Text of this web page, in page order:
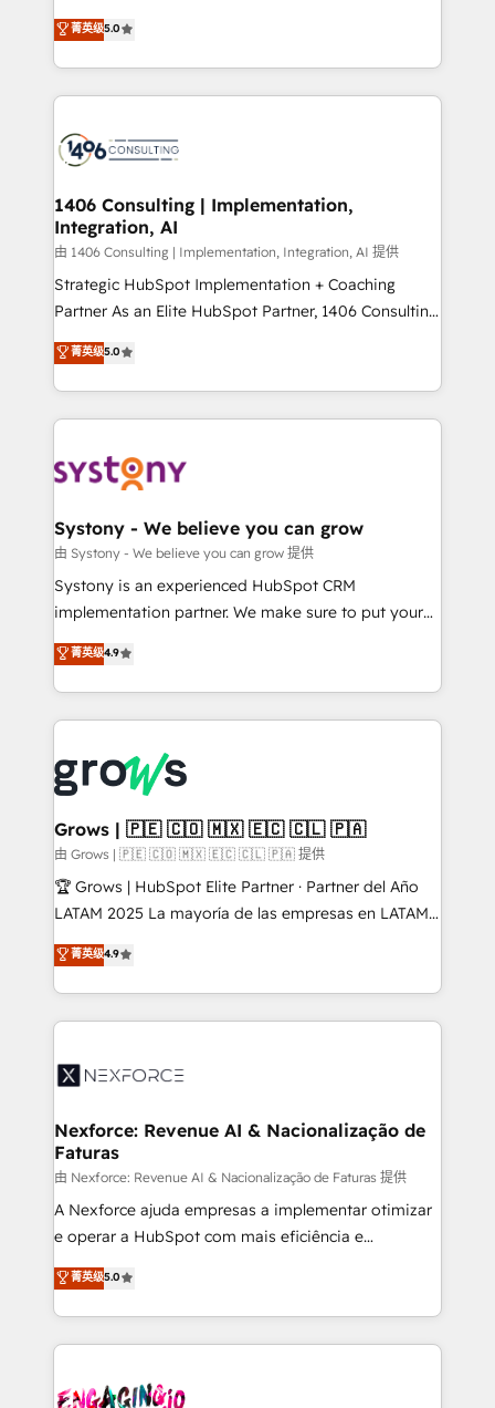
achieve real growth. We specialize in delivering
tailored solutions that drive results by leveraging
HubSpot’s platform and data to fuel success.
Technical Solutions: - HubSpot Technical Consulting -
Onboarding - Data Migration & Integrations -
Revenue Operations - Inbound Marketing -
Outbound Marketing - HubSpot CMS Website
Design & Development We empower our clients to
reach their full potential by providing transparent,
relationship-driven support. With over 300 HubSpot
technical know-how and strategic guidance you
need to succeed.
菁英级5.0
1406 Consulting | Implementation,
Integration, AI
由 1406 Consulting | Implementation, Integration, AI 提供
Strategic HubSpot Implementation + Coaching
Partner As an Elite HubSpot Partner, 1406 Consulting
helps mid-market revenue teams transform how
they sell, market, and serve. We don't just build your
HubSpot—we teach your team to own it, then stay
to help you keep winning. What We Do ⚙️ CRM
Data & Content 📈 Sales & Marketing Alignment +
Agent Creation 🔄 Custom Integrations & Data
Migration Why 1406 We become part of your team.
Your team learns while we build. We fix what others
broke. Built for mid-market reality—practical
constraints. By the Numbers 🏆 Top 1% of all
HubSpot partners 🔄 Top 5% globally in client
and sales ops at mid-market companies ready to
move beyond spreadsheets into unified systems
that drive real business results.
菁英级5.0
Systony - We believe you can grow
由 Systony - We believe you can grow 提供
Systony is an experienced HubSpot CRM
implementation partner. We make sure to put your
organization's needs and goals first and think along
with your organization. We are only satisfied once
you are too. Why Systony? - 20+ years of
experience with CRM, Marketing, Sales & Service
Own back-end developers - Complex data
migrations (e.g. Salesforce, MS Dynamics, Perfect
View, SuperOffice) - Custom integrations (e.g. MS
Business Central, Navision, AX, SAP, Exact, AFAS) We
focus on growing B2B companies in the SME sector
such as manufacturing, SaaS, business services and
partner, we know how important user adoption is.
That's why we have developed a step-by-step
technology and people with each other. Together we
strive for optimal customer processes and
菁英级4.9
Grows | 🇵🇪 🇨🇴 🇲🇽 🇪🇨 🇨🇱 🇵🇦
由 Grows | 🇵🇪 🇨🇴 🇲🇽 🇪🇨 🇨🇱 🇵🇦 提供
🏆 Grows | HubSpot Elite Partner · Partner del Año
LATAM 2025 La mayoría de las empresas en LATAM
no tienen un problema de herramientas. Tienen un
problema de orden. Equipos desalineados, datos
dispersos y procesos que dependen de personas
clave — no de sistemas. Eso frena el crecimiento,
⚙️ Grows ordena los procesos comerciales, alinea
de forma que genera resultados reales desde las
primeras semanas — no meses. 🤝 No entregamos
proyectos y nos vamos. Nos quedamos como
socios estratégicos, ayudando a sostener y escalar
lo que construimos juntos. Porque crecer sin orden
Operamos en Colombia, Perú, México, Ecuador,
Chile, Panamá, Bolivia, Argentina y República
B2B. ✅ Crece con orden. Crece con Grows.
菁英级4.9
Nexforce: Revenue AI & Nacionalização de
Faturas
由 Nexforce: Revenue AI & Nacionalização de Faturas 提供
A Nexforce ajuda empresas a implementar otimizar
e operar a HubSpot com mais eficiência e
previsibilidade de receita. Combinamos Revenue
Operations (RevOps) e Inteligência Artificial para
estruturar processos integrar sistemas organizar
dados e automatizar operações. O objetivo é
operacional de receita conectando equipes
菁英级5.0